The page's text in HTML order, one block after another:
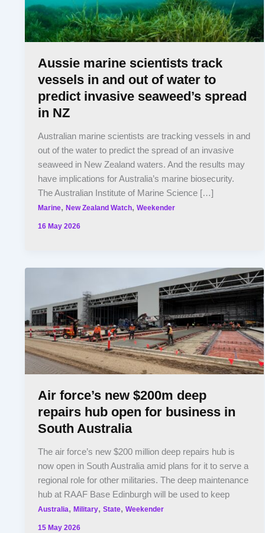
Aussie marine scientists track
vessels in and out of water to
predict invasive seaweed’s spread
in NZ
Australian marine scientists are tracking vessels in and
out of the water to predict the spread of an invasive
seaweed in New Zealand waters. And the results may
have implications for Australia’s marine biosecurity.
The Australian Institute of Marine Science […]
Marine,New Zealand Watch,Weekender
16 May 2026
Air force’s new $200m deep
repairs hub open for business in
South Australia
The air force’s new $200 million deep repairs hub is
now open in South Australia amid plans for it to serve a
regional role for other militaries. The deep maintenance
hub at RAAF Base Edinburgh will be used to keep
Australia,Military,State,Weekender
15 May 2026